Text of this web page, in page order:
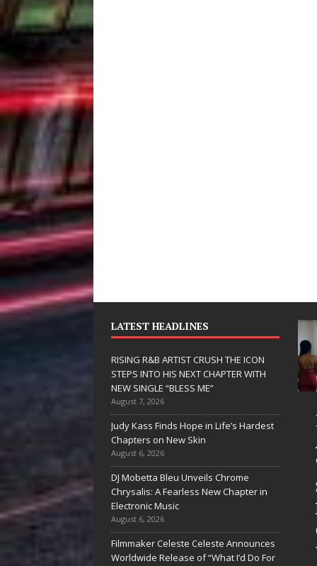
LATEST HEADLINES
RISING R&B ARTIST CRUSH THE ICON
STEPS INTO HIS NEXT CHAPTER WITH
NEW SINGLE “BLESS ME”
August 7, 2026
Judy Kass Finds Hope in Life’s Hardest
Chapters on New Skin
August 6, 2026
DJ Mobetta Bleu Unveils Chrome
Chrysalis: A Fearless New Chapter in
Electronic Music
August 6, 2026
Filmmaker Celeste Celeste Announces
Worldwide Release of “What I’d Do For
Delivers a Hug
in Song Form
Heartwarming
Anthem “Love
Needs A
RISING R&B
ARTIST CRUSH
THE ICON
STEPS INTO
HIS NEXT
CHAPTER
WITH NEW